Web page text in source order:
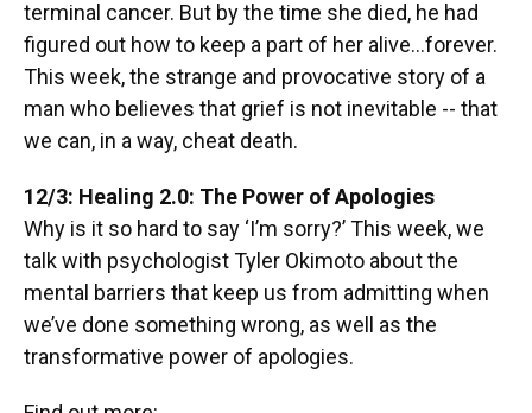
terminal cancer. But by the time she died, he had
figured out how to keep a part of her alive...forever.
This week, the strange and provocative story of a
man who believes that grief is not inevitable -- that
we can, in a way, cheat death.
12/3: Healing 2.0: The Power of Apologies
Why is it so hard to say ‘I’m sorry?’ This week, we
talk with psychologist Tyler Okimoto about the
mental barriers that keep us from admitting when
we’ve done something wrong, as well as the
transformative power of apologies.